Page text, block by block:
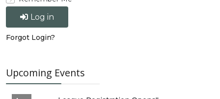
Log in
Forgot Login?
Upcoming Events